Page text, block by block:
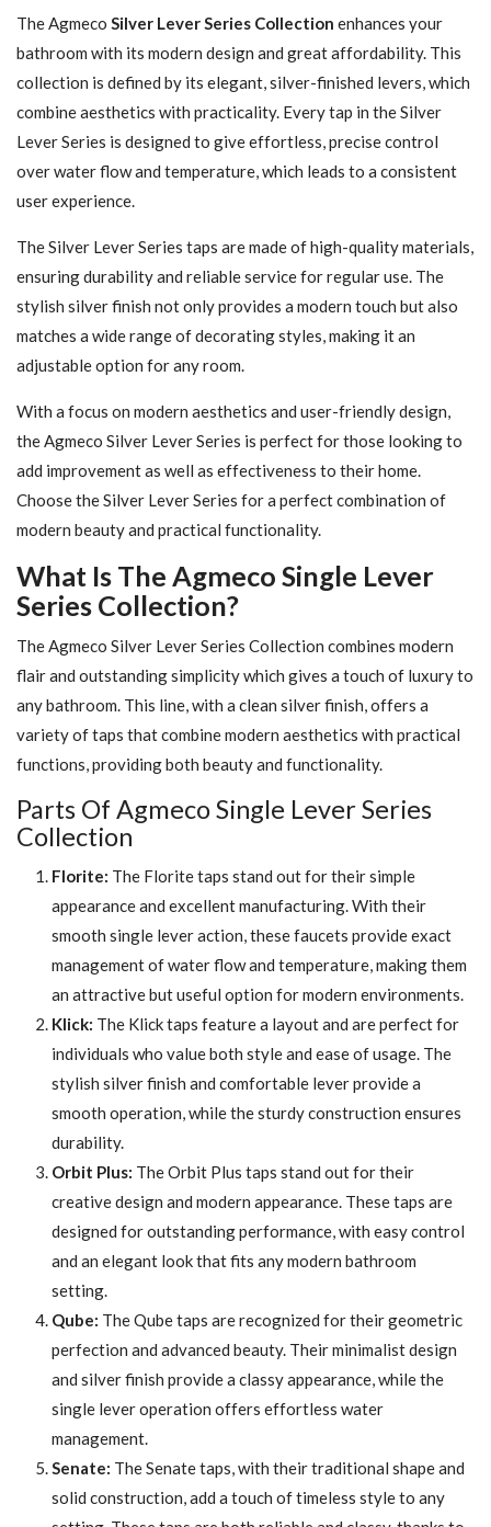
The Agmeco Silver Lever Series Collection enhances your
bathroom with its modern design and great affordability. This
collection is defined by its elegant, silver-finished levers, which
combine aesthetics with practicality. Every tap in the Silver
Lever Series is designed to give effortless, precise control
over water flow and temperature, which leads to a consistent
user experience.
The Silver Lever Series taps are made of high-quality materials,
ensuring durability and reliable service for regular use. The
stylish silver finish not only provides a modern touch but also
matches a wide range of decorating styles, making it an
adjustable option for any room.
With a focus on modern aesthetics and user-friendly design,
the Agmeco Silver Lever Series is perfect for those looking to
add improvement as well as effectiveness to their home.
Choose the Silver Lever Series for a perfect combination of
modern beauty and practical functionality.
What Is The Agmeco Single Lever
Series Collection?
The Agmeco Silver Lever Series Collection combines modern
flair and outstanding simplicity which gives a touch of luxury to
any bathroom. This line, with a clean silver finish, offers a
variety of taps that combine modern aesthetics with practical
functions, providing both beauty and functionality.
Parts Of Agmeco Single Lever Series
Collection
Florite: The Florite taps stand out for their simple
appearance and excellent manufacturing. With their
smooth single lever action, these faucets provide exact
management of water flow and temperature, making them
an attractive but useful option for modern environments.
Klick: The Klick taps feature a layout and are perfect for
individuals who value both style and ease of usage. The
stylish silver finish and comfortable lever provide a
smooth operation, while the sturdy construction ensures
durability.
Orbit Plus: The Orbit Plus taps stand out for their
creative design and modern appearance. These taps are
designed for outstanding performance, with easy control
and an elegant look that fits any modern bathroom
setting.
Qube: The Qube taps are recognized for their geometric
perfection and advanced beauty. Their minimalist design
and silver finish provide a classy appearance, while the
single lever operation offers effortless water
management.
Senate: The Senate taps, with their traditional shape and
solid construction, add a touch of timeless style to any